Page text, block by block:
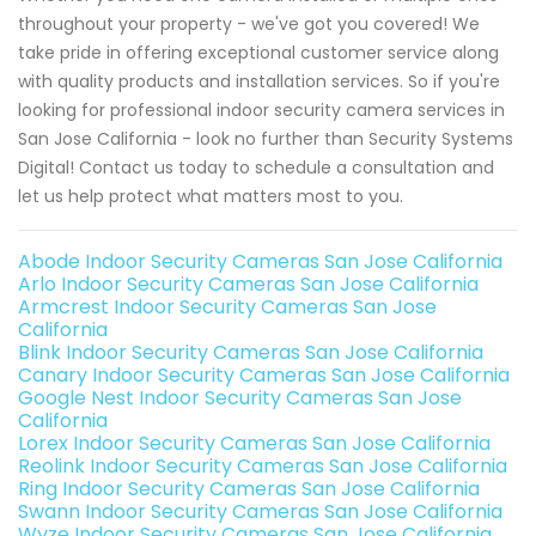
throughout your property - we've got you covered! We
take pride in offering exceptional customer service along
with quality products and installation services. So if you're
looking for professional indoor security camera services in
San Jose California - look no further than Security Systems
Digital! Contact us today to schedule a consultation and
let us help protect what matters most to you.
Abode Indoor Security Cameras San Jose California
Arlo Indoor Security Cameras San Jose California
Armcrest Indoor Security Cameras San Jose
California
Blink Indoor Security Cameras San Jose California
Canary Indoor Security Cameras San Jose California
Google Nest Indoor Security Cameras San Jose
California
Lorex Indoor Security Cameras San Jose California
Reolink Indoor Security Cameras San Jose California
Ring Indoor Security Cameras San Jose California
Swann Indoor Security Cameras San Jose California